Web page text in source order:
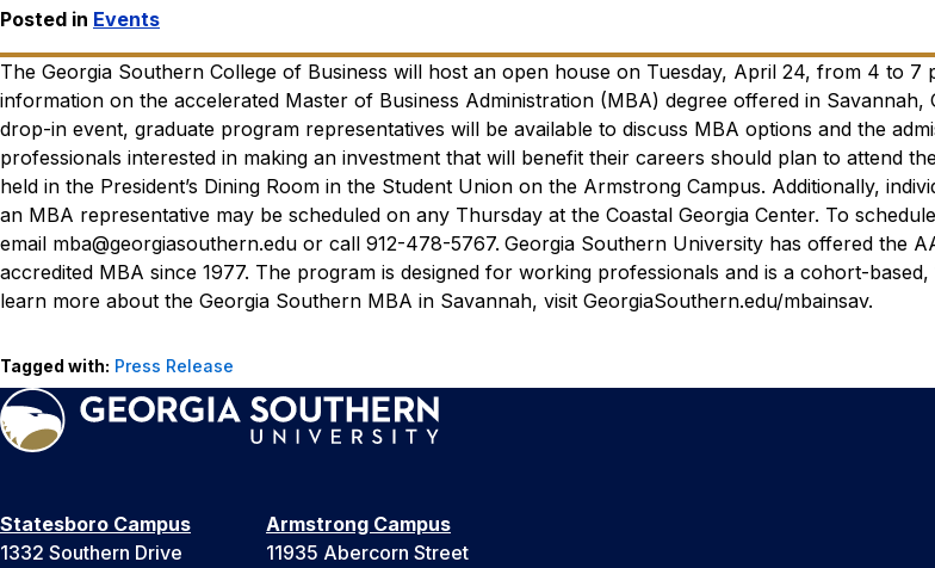
Posted in Events
The Georgia Southern College of Business will host an open house on Tuesday, April 24, from 4 to 7
information on the accelerated Master of Business Administration (MBA) degree offered in Savannah,
drop-in event, graduate program representatives will be available to discuss MBA options and the
professionals interested in making an investment that will benefit their careers should plan to attend
held in the President’s Dining Room in the Student Union on the Armstrong Campus. Additionally,
an MBA representative may be scheduled on any Thursday at the Coastal Georgia Center. To
email mba@georgiasouthern.edu or call 912-478-5767. Georgia Southern University has offered the
accredited MBA since 1977. The program is designed for working professionals and is a cohort-
learn more about the Georgia Southern MBA in Savannah, visit GeorgiaSouthern.edu/mbainsav.
Tagged with: Press Release
Statesboro Campus
1332 Southern Drive
Armstrong Campus
11935 Abercorn Street